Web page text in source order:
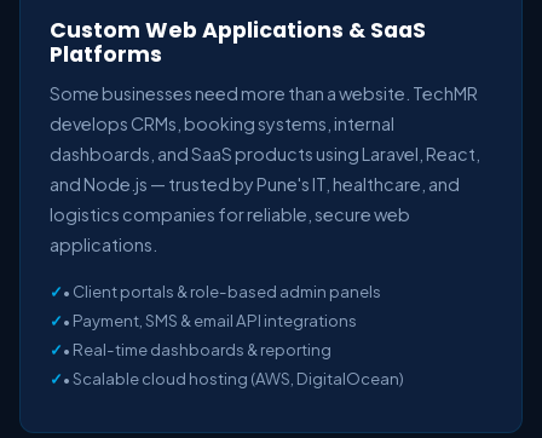
Custom Web Applications & SaaS
Platforms
Some businesses need more than a website. TechMR
develops CRMs, booking systems, internal
dashboards, and SaaS products using Laravel, React,
and Node.js — trusted by Pune's IT, healthcare, and
logistics companies for reliable, secure web
applications.
• Client portals & role-based admin panels
• Payment, SMS & email API integrations
• Real-time dashboards & reporting
• Scalable cloud hosting (AWS, DigitalOcean)